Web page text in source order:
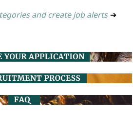
and create job alerts ➔